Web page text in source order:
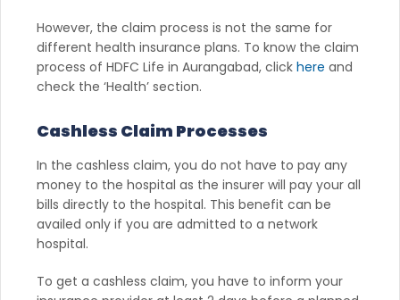
However, the claim process is not the same for
different health insurance plans. To know the claim
process of HDFC Life in Aurangabad, click here and
check the ‘Health’ section.
Cashless Claim Processes
In the cashless claim, you do not have to pay any
money to the hospital as the insurer will pay your all
bills directly to the hospital. This benefit can be
availed only if you are admitted to a network
hospital.
To get a cashless claim, you have to inform your